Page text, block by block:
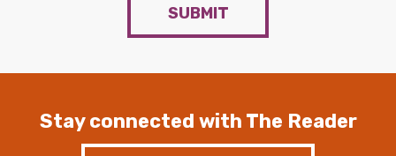
SUBMIT
Stay connected with The Reader